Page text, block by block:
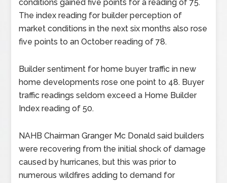
conditions gained five points for a reading of 75.
The index reading for builder perception of
market conditions in the next six months also rose
five points to an October reading of 78.
Builder sentiment for home buyer traffic in new
home developments rose one point to 48. Buyer
traffic readings seldom exceed a Home Builder
Index reading of 50.
NAHB Chairman Granger Mc Donald said builders
were recovering from the initial shock of damage
caused by hurricanes, but this was prior to
numerous wildfires adding to demand for